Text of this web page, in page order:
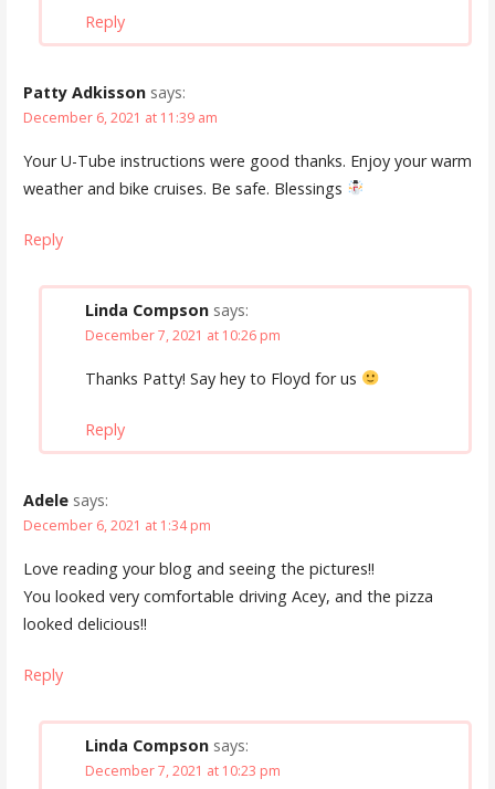
Reply
Patty Adkisson says:
December 6, 2021 at 11:39 am
Your U-Tube instructions were good thanks. Enjoy your warm
weather and bike cruises. Be safe. Blessings
Reply
Linda Compson says:
December 7, 2021 at 10:26 pm
Thanks Patty! Say hey to Floyd for us
Reply
Adele says:
December 6, 2021 at 1:34 pm
Love reading your blog and seeing the pictures!!
You looked very comfortable driving Acey, and the pizza
looked delicious!!
Reply
Linda Compson says:
December 7, 2021 at 10:23 pm